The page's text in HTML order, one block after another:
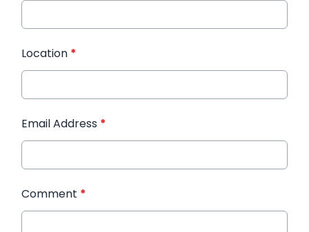
Location *
Email Address *
Comment *